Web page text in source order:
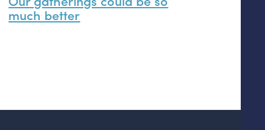
much better